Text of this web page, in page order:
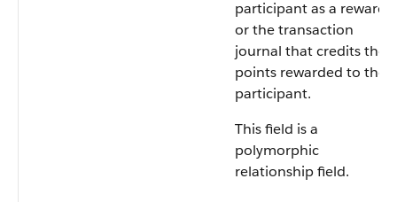
participant as a reward
or the transaction
journal that credits the
points rewarded to the
participant.
This field is a
polymorphic
relationship field.